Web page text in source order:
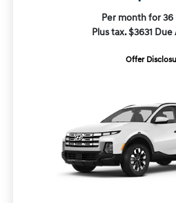
Per month for
Plus tax. $3631
Offer